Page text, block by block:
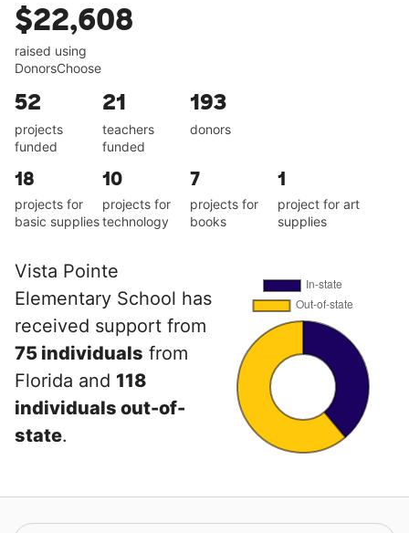
$22,608
raised using
DonorsChoose
52
projects
funded
21
teachers
funded
193
donors
18
projects for
basic supplies
10
projects for
technology
7
projects for
books
1
project for art
supplies
Vista Pointe
Elementary School has
received support from
75 individuals from
Florida and 118
individuals out-of-
state.